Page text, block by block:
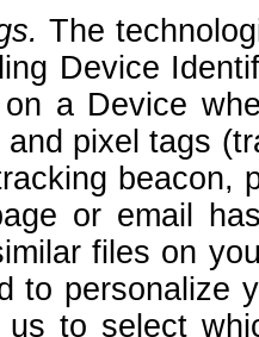
The
Device
a Device
pixel tags
beacon,
or email
files on
to personalize
to select